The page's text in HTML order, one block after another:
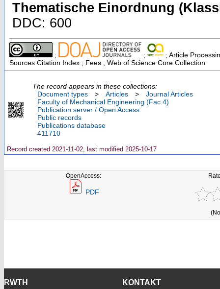
Thematische Einordnung
DDC: 600
; ;
; Article
Sources Citation Index ; Fees ; Web of Science Core Collection
The record appears in these collections:
Document types
> Articles >
Journal Articles
Faculty of Mechanical Engineering (Fac.4)
Publication server / Open Access
Public records
Publications database
411710
Record created 2021-11-02, last modified 2025-10-17
OpenAccess:
PDF
RWTH KONTAKT